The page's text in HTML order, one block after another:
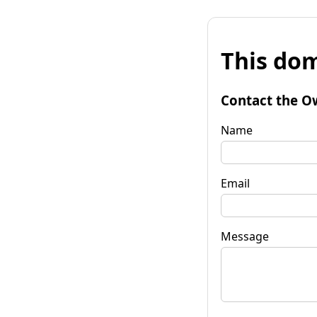
This
Contact the
Name
Email
Message